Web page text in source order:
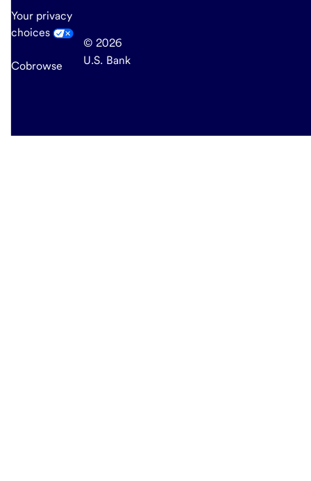
Your privacy
choices
Cobrowse
© 2026
U.S. Bank